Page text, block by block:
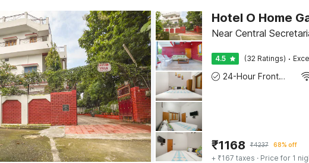
Hotel O Home
Near Central
4.5 (32 Ratings) ·
24-Hour Front Desk
₹1168 ₹4237 68% off
+ ₹167 taxes · Price for 1